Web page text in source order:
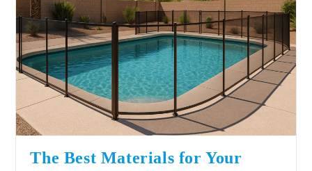
The Best Materials for Your